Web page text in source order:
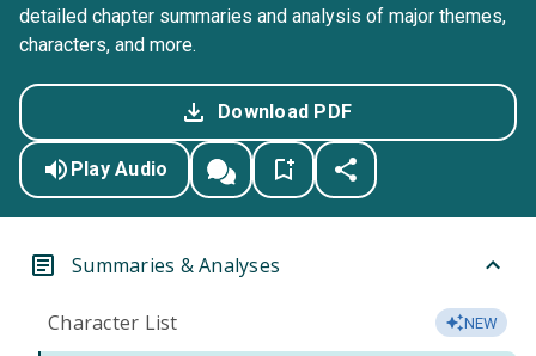
detailed chapter summaries and analysis of major themes,
characters, and more.
Download PDF
Play Audio
Summaries & Analyses
Character List NEW